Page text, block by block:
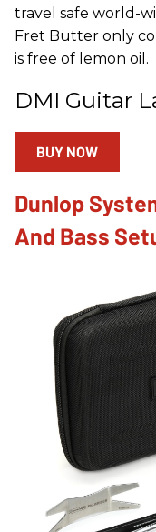
travel safe world-
Fret Butter only
is free of lemon oil.
DMI Guitar
BUY NOW
Dunlop
And Bass